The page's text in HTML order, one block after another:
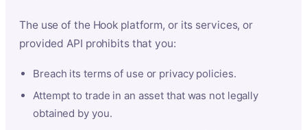
The use of the Hook platform, or its services, or
provided API prohibits that you:
Breach its terms of use or privacy policies.
Attempt to trade in an asset that was not legally
obtained by you.